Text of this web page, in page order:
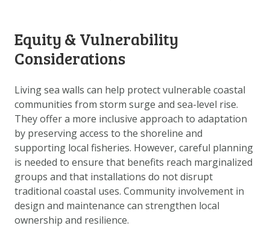
Equity & Vulnerability
Considerations
Living sea walls can help protect vulnerable coastal
communities from storm surge and sea-level rise.
They offer a more inclusive approach to adaptation
by preserving access to the shoreline and
supporting local fisheries. However, careful planning
is needed to ensure that benefits reach marginalized
groups and that installations do not disrupt
traditional coastal uses. Community involvement in
design and maintenance can strengthen local
ownership and resilience.